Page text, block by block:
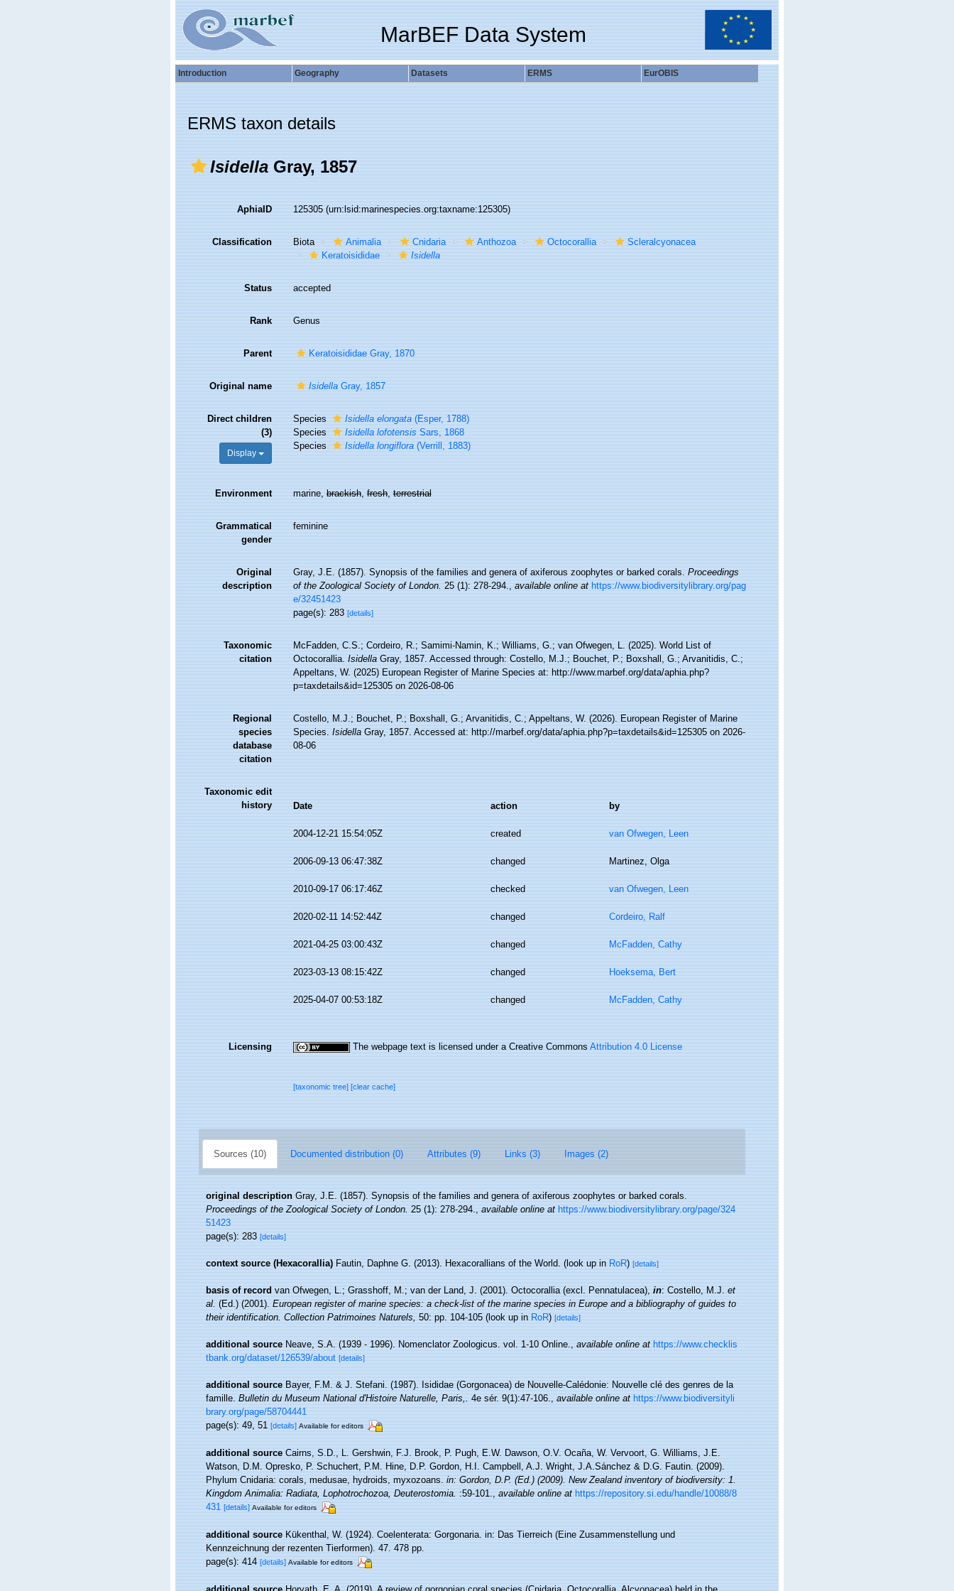
MarBEF Data System
Introduction Geography Datasets ERMS EurOBIS
ERMS taxon details
IsidellaGray, 1857
AphiaID 125305(urn:lsid:marinespecies.org:taxname:125305)
Classification Biota Animalia Cnidaria Anthozoa Octocorallia
Scleralcyonacea
Keratoisididae
Isidella
Status accepted
Rank Genus
Parent Keratoisididae Gray, 1870
Original name IsidellaGray, 1857
Direct children
(3)
Display
Species Isidella elongata(Esper, 1788)
Species
Isidella lofotensisSars, 1868
Species
Isidella longiflora(Verrill, 1883)
Environment marine,brackish,fresh,terrestrial
Grammatical
gender
feminine
Original
description
Gray, J.E. (1857). Synopsis of the families and genera of axiferous zoophytes or barked corals.Proceedings
of the Zoological Society of London.25 (1): 278-294.,available online at https://www.biodiversitylibrary.org/pag
e/32451423
page(s): 283[details]
Taxonomic
citation
McFadden, C.S.; Cordeiro, R.; Samimi-Namin, K.; Williams, G.; van Ofwegen, L. (2025). World List of
Octocorallia.IsidellaGray, 1857. Accessed through: Costello, M.J.; Bouchet, P.; Boxshall, G.; Arvanitidis, C.;
Appeltans, W. (2025) European Register of Marine Species at: http://www.marbef.org/data/aphia.php?
p=taxdetails&id=125305 on 2026-08-06
Regional
species
database
citation
Costello, M.J.; Bouchet, P.; Boxshall, G.; Arvanitidis, C.; Appeltans, W. (2026). European Register of Marine
Species.IsidellaGray, 1857. Accessed at: http://marbef.org/data/aphia.php?p=taxdetails&id=125305 on 2026-
08-06
Taxonomic edit
history
Date action by
2004-12-21 15:54:05Z created van Ofwegen, Leen
2006-09-13 06:47:38Z changed Martinez, Olga
2010-09-17 06:17:46Z checked van Ofwegen, Leen
2020-02-11 14:52:44Z changed Cordeiro, Ralf
2021-04-25 03:00:43Z changed McFadden, Cathy
2023-03-13 08:15:42Z changed Hoeksema, Bert
2025-04-07 00:53:18Z changed McFadden, Cathy
Licensing The webpage text is licensed under a Creative CommonsAttribution 4.0 License
[taxonomic tree][clear cache]
Sources (10) Documented distribution (0) Attributes (9) Links (3) Images (2)
original description Gray, J.E. (1857). Synopsis of the families and genera of axiferous zoophytes or barked corals.
Proceedings of the Zoological Society of London.25 (1): 278-294.,available online at https://www.biodiversitylibrary.org/page/324
51423
page(s): 283[details]
context source (Hexacorallia) Fautin, Daphne G. (2013). Hexacorallians of the World.(look up inRoR)[details]
basis of record van Ofwegen, L.; Grasshoff, M.; van der Land, J. (2001). Octocorallia (excl. Pennatulacea),in: Costello, M.J.et
al.(Ed.) (2001).European register of marine species: a check-list of the marine species in Europe and a bibliography of guides to
their identification. Collection Patrimoines Naturels,50: pp. 104-105(look up inRoR)[details]
additional source Neave, S.A. (1939 - 1996). Nomenclator Zoologicus. vol. 1-10 Online.,available online at https://www.checklis
tbank.org/dataset/126539/about [details]
additional source Bayer, F.M. & J. Stefani. (1987). Isididae (Gorgonacea) de Nouvelle-Calédonie: Nouvelle clé des genres de la
famille.Bulletin du Museum National d'Histoire Naturelle, Paris,.4e sér. 9(1):47-106.,available online at https://www.biodiversityli
brary.org/page/58704441
page(s): 49, 51[details] Available for editors
additional source Cairns, S.D., L. Gershwin, F.J. Brook, P. Pugh, E.W. Dawson, O.V. Ocaña, W. Vervoort, G. Williams, J.E.
Watson, D.M. Opresko, P. Schuchert, P.M. Hine, D.P. Gordon, H.I. Campbell, A.J. Wright, J.A.Sánchez & D.G. Fautin. (2009).
Phylum Cnidaria: corals, medusae, hydroids, myxozoans.in: Gordon, D.P. (Ed.) (2009). New Zealand inventory of biodiversity: 1.
Kingdom Animalia: Radiata, Lophotrochozoa, Deuterostomia.:59-101.,available online at https://repository.si.edu/handle/10088/8
431 [details] Available for editors
additional source Kükenthal, W. (1924). Coelenterata: Gorgonaria. in: Das Tierreich (Eine Zusammenstellung und
Kennzeichnung der rezenten Tierformen). 47. 478 pp.
page(s): 414[details] Available for editors